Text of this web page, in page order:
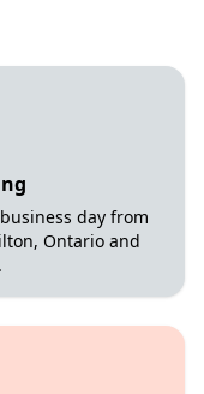
day from
Ontario and